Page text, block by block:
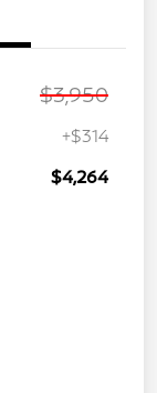
$3,950
+$314
$4,264